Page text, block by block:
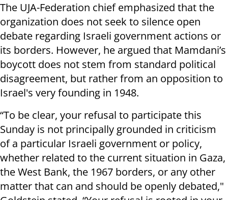
The UJA-Federation chief emphasized that the
organization does not seek to silence open
debate regarding Israeli government actions or
its borders. However, he argued that Mamdani’s
boycott does not stem from standard political
disagreement, but rather from an opposition to
Israel's very founding in 1948.
“To be clear, your refusal to participate this
Sunday is not principally grounded in criticism
of a particular Israeli government or policy,
whether related to the current situation in Gaza,
the West Bank, the 1967 borders, or any other
matter that can and should be openly debated,"